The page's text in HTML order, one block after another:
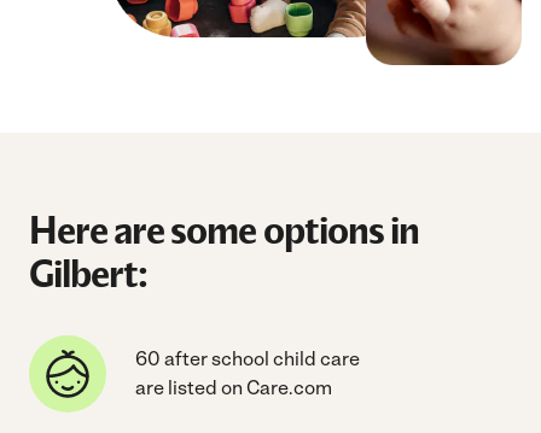
Here are some options in
Gilbert:
60 after school child care
are listed on Care.com